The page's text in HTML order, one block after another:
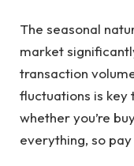
The seasonal
market
transaction
fluctuations is key
whether you’re
everything, so